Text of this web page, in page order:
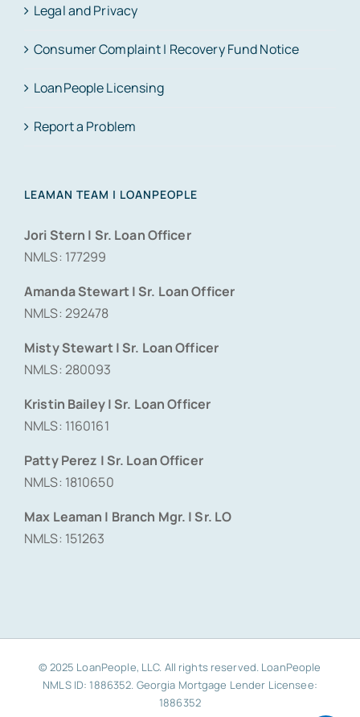
Legal and Privacy
Consumer Complaint | Recovery Fund Notice
LoanPeople Licensing
Report a Problem
LEAMAN TEAM | LOANPEOPLE
Jori Stern | Sr. Loan Officer
NMLS: 177299
Amanda Stewart | Sr. Loan Officer
NMLS: 292478
Misty Stewart | Sr. Loan Officer
NMLS: 280093
Kristin Bailey | Sr. Loan Officer
NMLS: 1160161
Patty Perez | Sr. Loan Officer
NMLS: 1810650
Max Leaman | Branch Mgr. | Sr. LO
NMLS: 151263
© 2025 LoanPeople, LLC. All rights reserved. LoanPeople
NMLS ID: 1886352. Georgia Mortgage Lender Licensee:
1886352